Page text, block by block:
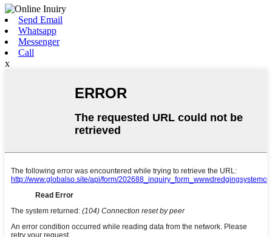
Send Email
Whatsapp
Messenger
Call
x